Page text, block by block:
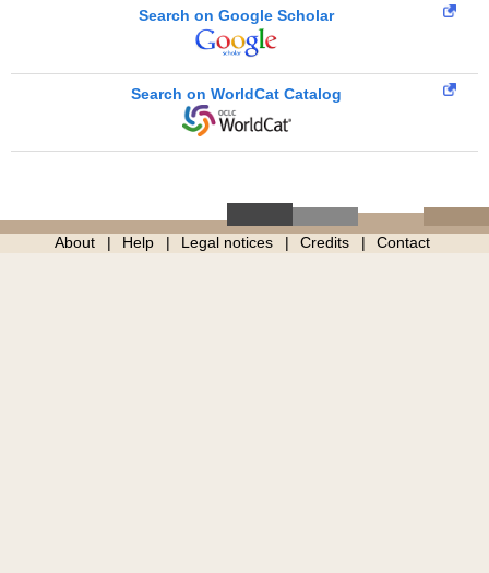
Search on Google Scholar
Search on WorldCat Catalog
About Help Legal notices Credits Contact